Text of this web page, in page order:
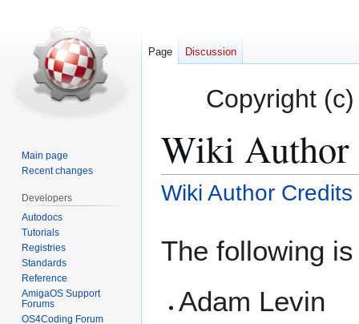
Copyright
Wiki Author
Jump
Jump
Wiki Author Credits
The following
Adam Levin
Page Discussion
Main page
Recent changes
Developers
Autodocs
Tutorials
Registries
Standards
Reference
AmigaOS Support
Forums
OS4Coding Forum